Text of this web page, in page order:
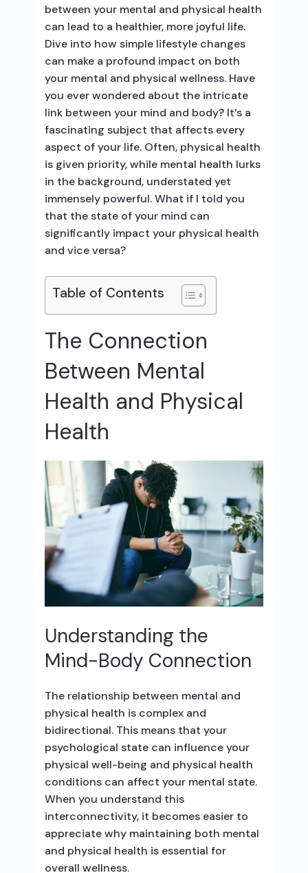
between your mental and physical health
can lead to a healthier, more joyful life.
Dive into how simple lifestyle changes
can make a profound impact on both
your mental and physical wellness. Have
you ever wondered about the intricate
link between your mind and body? It’s a
fascinating subject that affects every
aspect of your life. Often, physical health
is given priority, while mental health lurks
in the background, understated yet
immensely powerful. What if I told you
that the state of your mind can
significantly impact your physical health
and vice versa?
Table of Contents
The Connection
Between Mental
Health and Physical
Health
Understanding the
Mind-Body Connection
The relationship between mental and
physical health is complex and
bidirectional. This means that your
psychological state can influence your
physical well-being and physical health
conditions can affect your mental state.
When you understand this
interconnectivity, it becomes easier to
appreciate why maintaining both mental
and physical health is essential for
overall wellness.